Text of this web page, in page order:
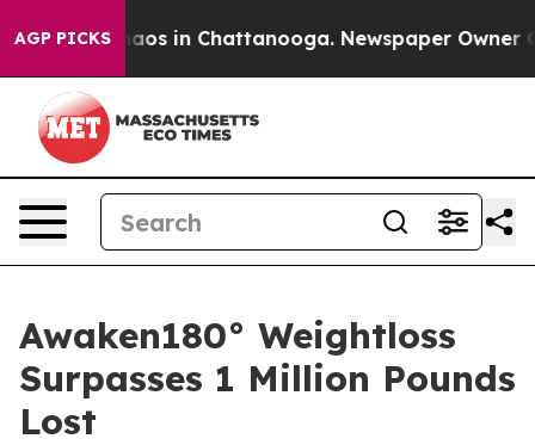
AGP PICKSChaos in Chattanooga. Newspaper Owner
Awaken180° Weightloss
Surpasses 1 Million Pounds
Lost